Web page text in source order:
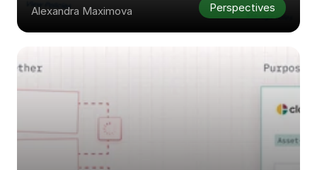
Alexandra Maximova Perspectives